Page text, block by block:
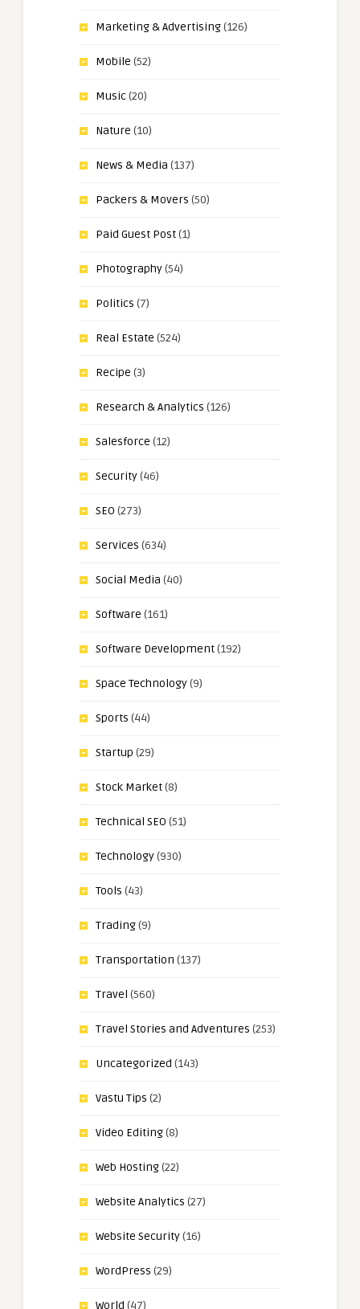
Marketing & Advertising(126)
Mobile (52)
Music(20)
Nature (10)
News & Media (137)
Packers & Movers (50)
Paid Guest Post(1)
Photography(54)
Politics (7)
Real Estate (524)
Recipe (3)
Research & Analytics (126)
Salesforce (12)
Security(46)
SEO (273)
Services (634)
Social Media (40)
Software (161)
Software Development(192)
Space Technology(9)
Sports (44)
Startup (29)
Stock Market(8)
Technical SEO (51)
Technology(930)
Tools (43)
Trading(9)
Transportation (137)
Travel (560)
Travel Stories and Adventures (253)
Uncategorized (143)
Vastu Tips (2)
Video Editing(8)
Web Hosting(22)
Website Analytics (27)
Website Security(16)
WordPress (29)
World (47)